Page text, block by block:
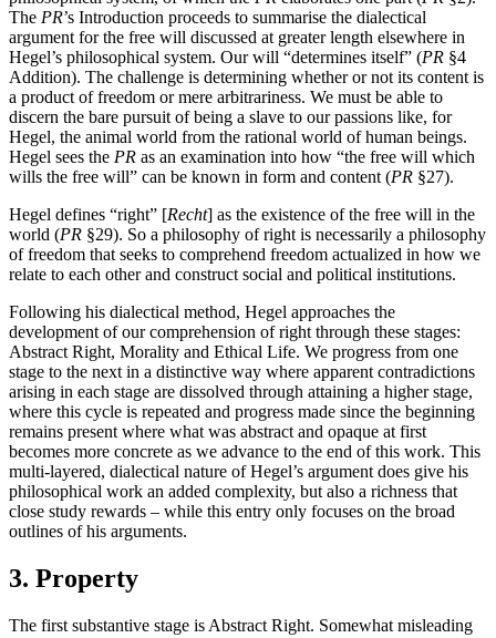
The PR’s Introduction proceeds to summarise the dialectical
argument for the free will discussed at greater length elsewhere in
Hegel’s philosophical system. Our will “determines itself” (PR §4
Addition). The challenge is determining whether or not its content is
a product of freedom or mere arbitrariness. We must be able to
discern the bare pursuit of being a slave to our passions like, for
Hegel, the animal world from the rational world of human beings.
Hegel sees the PR as an examination into how “the free will which
wills the free will” can be known in form and content (PR §27).
Hegel defines “right” [Recht] as the existence of the free will in the
world (PR §29). So a philosophy of right is necessarily a philosophy
of freedom that seeks to comprehend freedom actualized in how we
relate to each other and construct social and political institutions.
Following his dialectical method, Hegel approaches the
development of our comprehension of right through these stages:
Abstract Right, Morality and Ethical Life. We progress from one
stage to the next in a distinctive way where apparent contradictions
arising in each stage are dissolved through attaining a higher stage,
where this cycle is repeated and progress made since the beginning
remains present where what was abstract and opaque at first
becomes more concrete as we advance to the end of this work. This
multi-layered, dialectical nature of Hegel’s argument does give his
philosophical work an added complexity, but also a richness that
close study rewards – while this entry only focuses on the broad
outlines of his arguments.
3. Property
The first substantive stage is Abstract Right. Somewhat misleading